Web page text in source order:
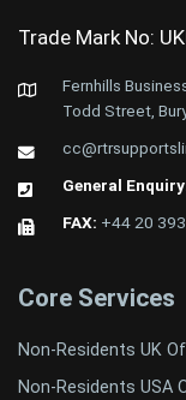
Trade Mark No:
Fernhills
Todd Street,
General
FAX: +44 20
Core Services
Non-Residents UK
Non-Residents USA